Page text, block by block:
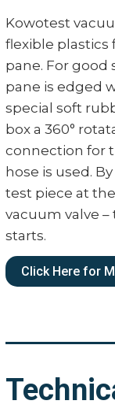
Kowotest
flexible plastics
pane. For good
pane is edged
special soft
box a 360°
connection for
hose is used.
test piece at
vacuum valve
starts.
Click Here for